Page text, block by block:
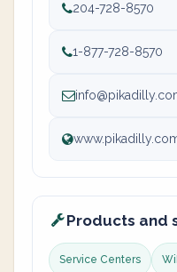
204-728-8570
1-877-728-8570
Products and
Service Centers